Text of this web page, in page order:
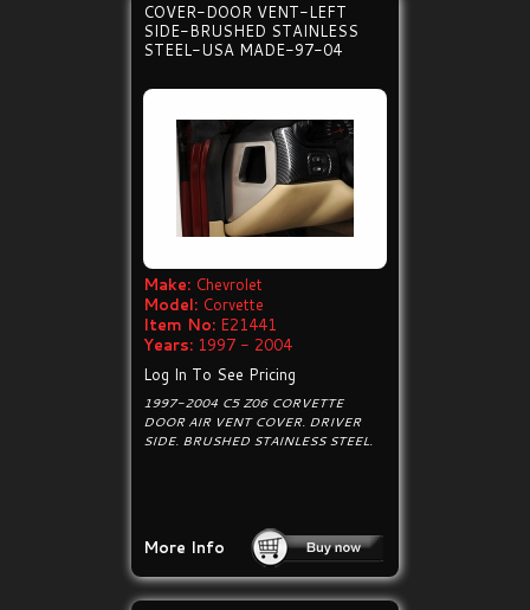
COVER-DOOR VENT-LEFT
SIDE-BRUSHED STAINLESS
STEEL-USA MADE-97-04
Make: Chevrolet
Model: Corvette
Item No: E21441
Years: 1997 - 2004
Log In To See Pricing
1997-2004 C5 Z06 CORVETTE
DOOR AIR VENT COVER. DRIVER
SIDE. BRUSHED STAINLESS STEEL.
More Info